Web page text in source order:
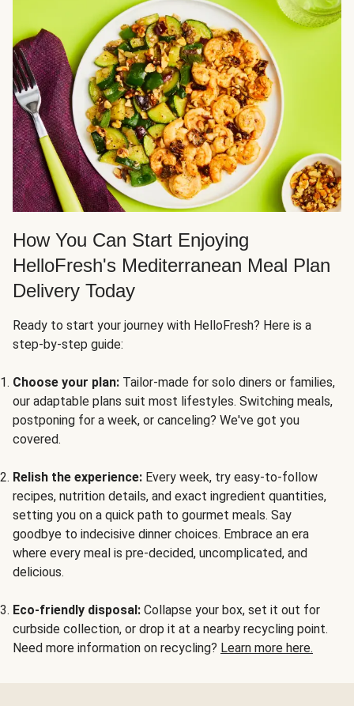
How You Can Start Enjoying
HelloFresh's Mediterranean Meal Plan
Delivery Today
Ready to start your journey with HelloFresh? Here is a
step-by-step guide:
Choose your plan: Tailor-made for solo diners or families,
our adaptable plans suit most lifestyles. Switching meals,
postponing for a week, or canceling? We've got you
covered.
Relish the experience: Every week, try easy-to-follow
recipes, nutrition details, and exact ingredient quantities,
setting you on a quick path to gourmet meals. Say
goodbye to indecisive dinner choices. Embrace an era
where every meal is pre-decided, uncomplicated, and
delicious.
Eco-friendly disposal: Collapse your box, set it out for
curbside collection, or drop it at a nearby recycling point.
Need more information on recycling? Learn more here.